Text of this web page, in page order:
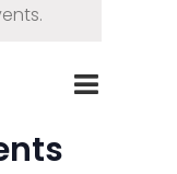
Events
Search
Search
Event
List